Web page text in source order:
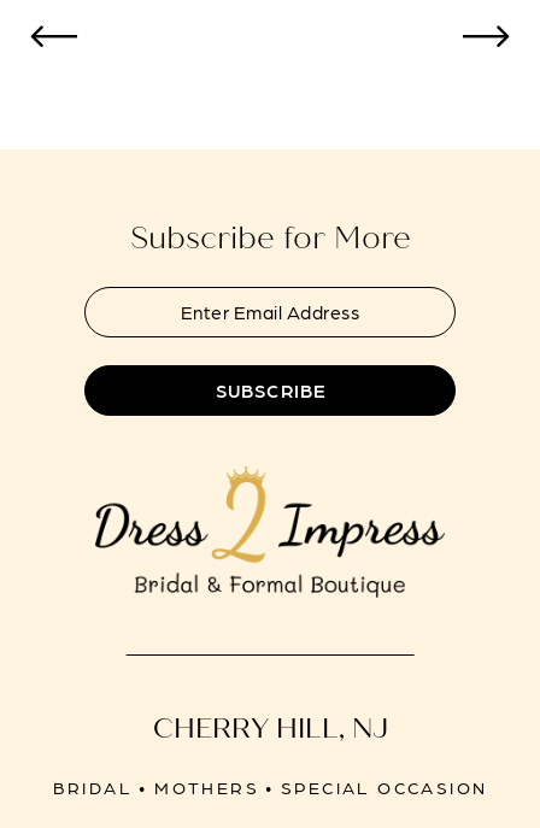
10
Subscribe for More
SUBSCRIBE
CHERRY HILL, NJ
BRIDAL • MOTHERS • SPECIAL OCCASION